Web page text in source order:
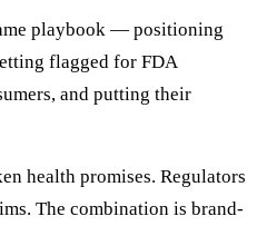
playbook — positioning
flagged for FDA
and putting their
health promises. Regulators
The combination is brand-